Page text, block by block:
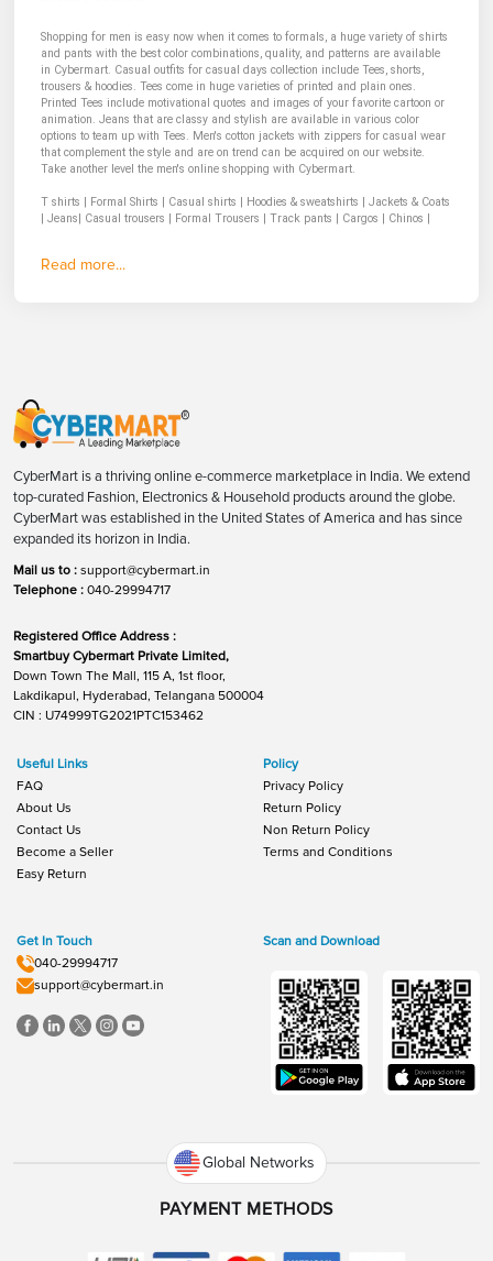
Shopping for men is easy now when it comes to formals, a huge variety of shirts
and pants with the best color combinations, quality, and patterns are available
in Cybermart. Casual outfits for casual days collection include Tees, shorts,
trousers & hoodies. Tees come in huge varieties of printed and plain ones.
Printed Tees include motivational quotes and images of your favorite cartoon or
animation. Jeans that are classy and stylish are available in various color
options to team up with Tees. Men's cotton jackets with zippers for casual wear
that complement the style and are on trend can be acquired on our website.
Take another level the men's online shopping with Cybermart.
T shirts | Formal Shirts | Casual shirts | Hoodies & sweatshirts | Jackets & Coats
| Jeans| Casual trousers | Formal Trousers | Track pants | Cargos | Chinos |
Read more...
CyberMart is a thriving online e-commerce marketplace in India. We extend
top-curated Fashion, Electronics & Household products around the globe.
CyberMart was established in the United States of America and has since
expanded its horizon in India.
Mail us to : support@cybermart.in
Telephone : 040-29994717
Registered Office Address :
Smartbuy Cybermart Private Limited,
Down Town The Mall, 115 A, 1st floor,
Lakdikapul, Hyderabad, Telangana 500004
CIN : U74999TG2021PTC153462
Useful Links
FAQ
About Us
Contact Us
Become a Seller
Easy Return
Policy
Privacy Policy
Return Policy
Non Return Policy
Terms and Conditions
Get In Touch
040-29994717
support@cybermart.in
Scan and Download
Global Networks
PAYMENT METHODS